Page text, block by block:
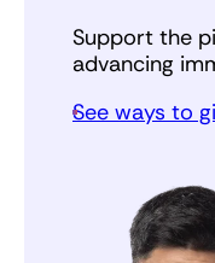
Support the
advancing
See ways to